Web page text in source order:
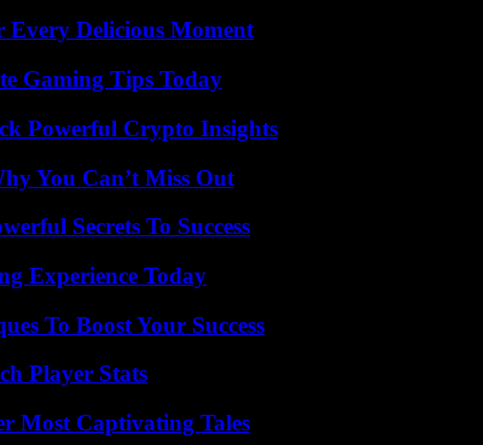
Every Delicious Moment
Gaming Tips Today
Powerful Crypto Insights
You Can’t Miss Out
Secrets To Success
Experience Today
To Boost Your Success
Player Stats
Most Captivating Tales